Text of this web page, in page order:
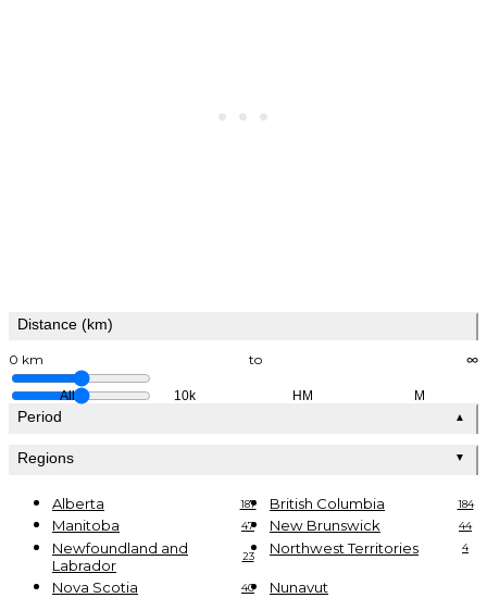
Distance (km)
0 km to ∞
All 10k HM M
Period ▲
Regions ▼
Alberta 187 British Columbia 184
Manitoba 47 New Brunswick 44
Newfoundland and
Labrador
23 Northwest Territories 4
Nova Scotia 40
Nunavut